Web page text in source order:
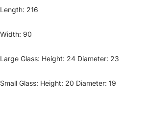
Length: 216
Width: 90
Large Glass: Height: 24 Diameter: 23
Small Glass: Height: 20 Diameter: 19